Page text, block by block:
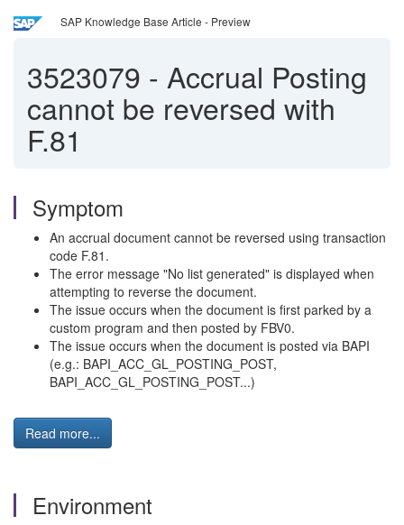
SAP Knowledge Base Article - Preview
3523079 - Accrual Posting
cannot be reversed with
F.81
Symptom
An accrual document cannot be reversed using transaction
code F.81.
The error message "No list generated" is displayed when
attempting to reverse the document.
The issue occurs when the document is first parked by a
custom program and then posted by FBV0.
The issue occurs when the document is posted via BAPI
(e.g.: BAPI_ACC_GL_POSTING_POST,
BAPI_ACC_GL_POSTING_POST...)
Read more...
Environment